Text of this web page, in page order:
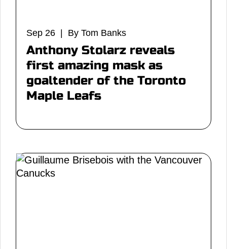
Sep 26 | By Tom Banks
Anthony Stolarz reveals
first amazing mask as
goaltender of the Toronto
Maple Leafs